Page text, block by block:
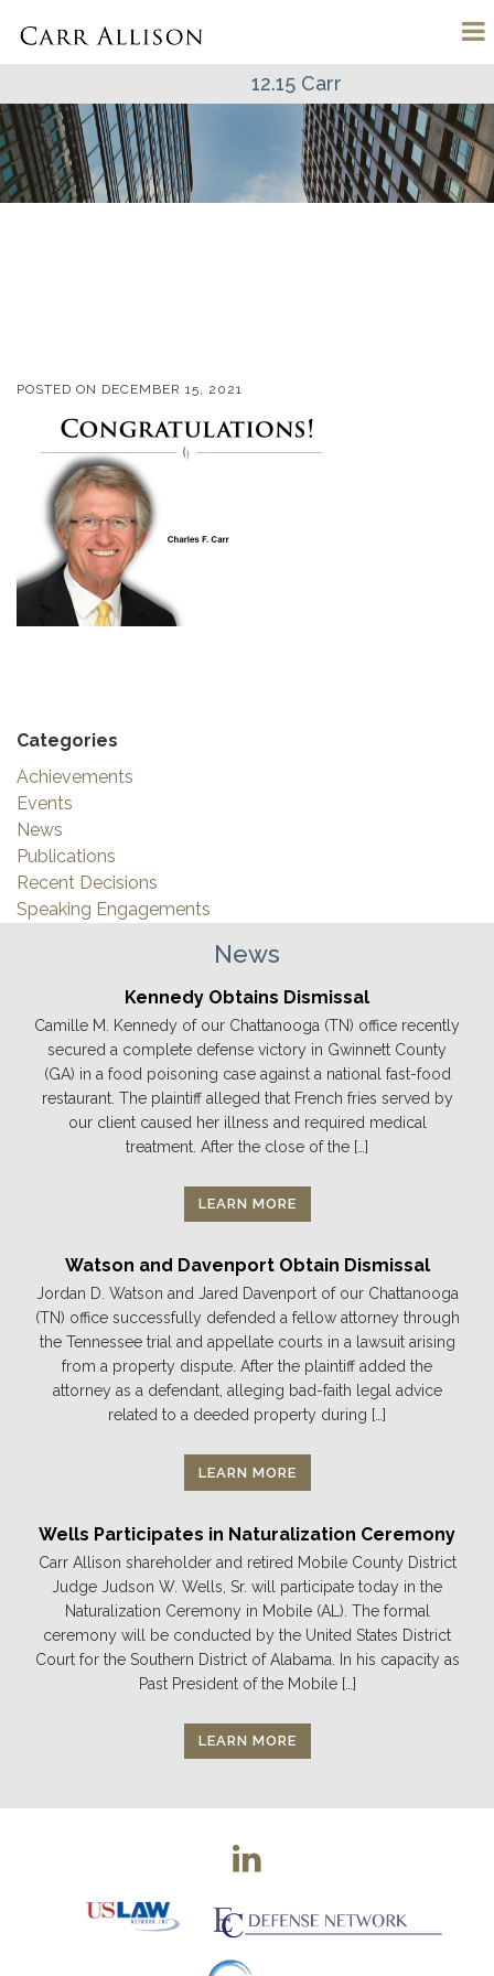
12.15 Carr
POSTED ON DECEMBER 15, 2021
Categories
Achievements
Events
News
Publications
Recent Decisions
Speaking Engagements
News
Kennedy Obtains Dismissal
Camille M. Kennedy of our Chattanooga (TN) office recently
secured a complete defense victory in Gwinnett County
(GA) in a food poisoning case against a national fast-food
restaurant. The plaintiff alleged that French fries served by
our client caused her illness and required medical
treatment. After the close of the […]
LEARN MORE
Watson and Davenport Obtain Dismissal
Jordan D. Watson and Jared Davenport of our Chattanooga
(TN) office successfully defended a fellow attorney through
the Tennessee trial and appellate courts in a lawsuit arising
from a property dispute. After the plaintiff added the
attorney as a defendant, alleging bad-faith legal advice
related to a deeded property during […]
LEARN MORE
Wells Participates in Naturalization Ceremony
Carr Allison shareholder and retired Mobile County District
Judge Judson W. Wells, Sr. will participate today in the
Naturalization Ceremony in Mobile (AL). The formal
ceremony will be conducted by the United States District
Court for the Southern District of Alabama. In his capacity as
Past President of the Mobile […]
LEARN MORE